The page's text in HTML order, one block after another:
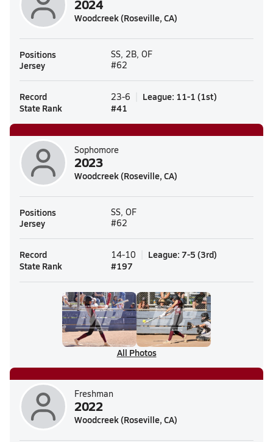
2024
Woodcreek (Roseville, CA)
Positions SS, 2B, OF
Jersey #62
Record 23-6 League: 11-1 (1st)
State Rank
#41
Sophomore
2023
Woodcreek (Roseville, CA)
Positions SS, OF
Jersey #62
Record 14-10 League: 7-5 (3rd)
State Rank
#197
All Photos
Freshman
2022
Woodcreek (Roseville, CA)